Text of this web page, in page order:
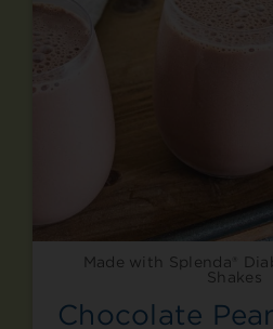
Made with Splenda®
Shakes
Chocolate